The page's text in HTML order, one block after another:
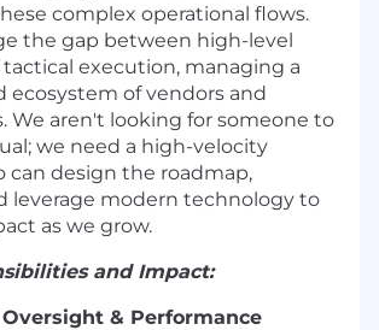
complex operational flows.
the gap between high-level
execution, managing a
ecosystem of vendors and
We aren't looking for someone to
we need a high-velocity
can design the roadmap,
leverage modern technology to
as we grow.
and Impact:
& Performance